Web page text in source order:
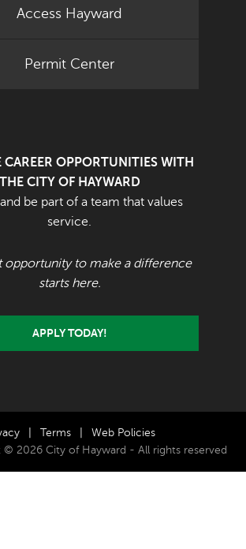
Access Hayward
Permit Center
CAREER OPPORTUNITIES WITH
THE CITY OF HAYWARD
be part of a team that values
service.
opportunity to make a difference
starts here.
APPLY TODAY!
Terms
Web Policies
© 2026 City of Hayward - All rights reserved